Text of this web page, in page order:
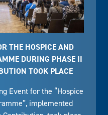
THE HOSPICE AND
DURING PHASE II
TOOK PLACE
Event for the “Hospice
implemented